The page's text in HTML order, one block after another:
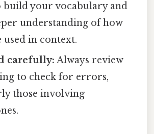
your vocabulary and
understanding of how
used in context.
carefully: Always review
to check for errors,
those involving